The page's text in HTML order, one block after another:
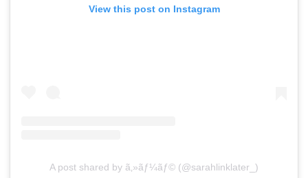
View this post on Instagram
A post shared by ã‚»ãƒ¼ãƒ© (@sarahlinklater_)